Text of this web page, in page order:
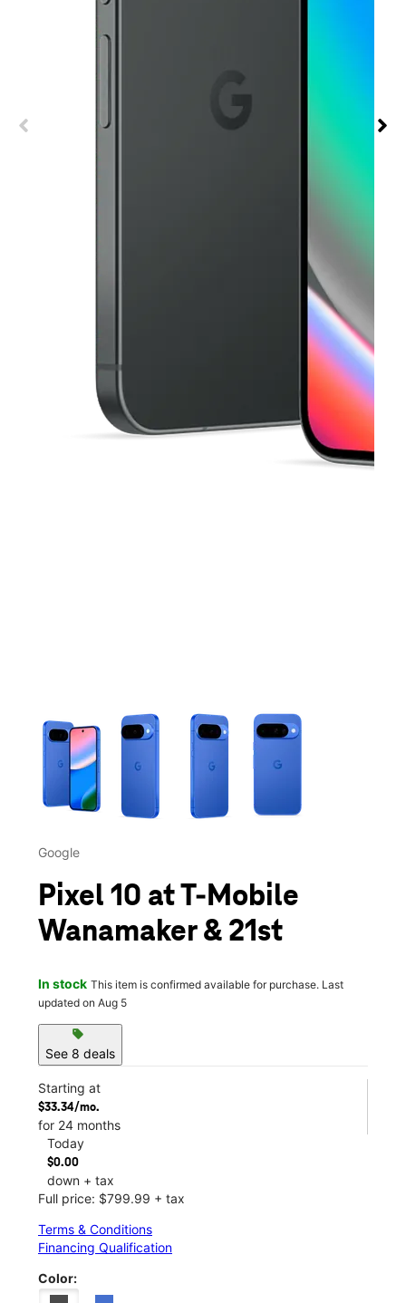
This carousel contains a column of small thumbnails.
Google
Pixel 10 at T-Mobile
Wanamaker & 21st
In stock This item is confirmed available for purchase. Last
updated on Aug 5
sell
See 8 deals
Starting at
$33.34/mo.
for 24 months
Today
$0.00
down + tax
Full price: $799.99 + tax
Terms & Conditions
Financing Qualification
Color: